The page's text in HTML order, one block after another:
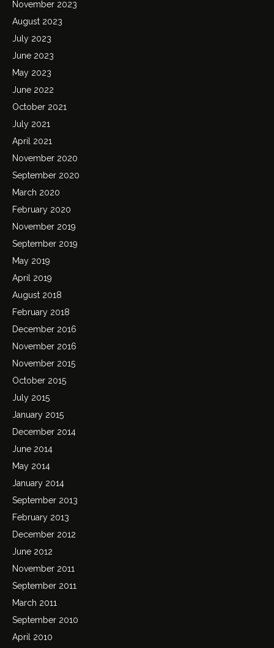
November 2023
August 2023
July 2023
June 2023
May 2023
June 2022
October 2021
July 2021
April 2021
November 2020
September 2020
March 2020
February 2020
November 2019
September 2019
May 2019
April 2019
August 2018
February 2018
December 2016
November 2016
November 2015
October 2015
July 2015
January 2015
December 2014
June 2014
May 2014
January 2014
September 2013
February 2013
December 2012
June 2012
November 2011
September 2011
March 2011
September 2010
April 2010